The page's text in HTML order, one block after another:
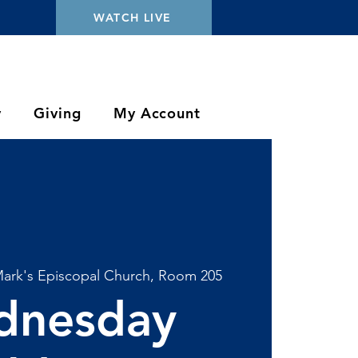
WATCH LIVE
Giving My Account
Episcopal Church, Room 205